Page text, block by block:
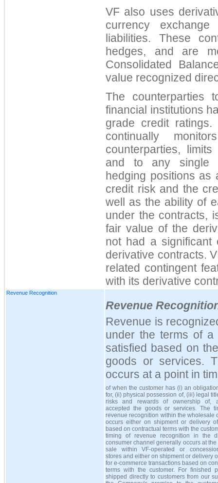
VF also uses
currency
liabilities. These
hedges, and are
Consolidated
value recognized
The counterparties
financial institutions
grade credit
continually
counterparties,
and to any single
hedging positions as
credit risk and the
well as the ability of
under the contracts,
fair value of the
not had a significant
derivative contracts.
related contingent
with its derivative
Revenue Recognition
Revenue
Revenue is
under the terms of a
satisfied based on
goods or services.
occurs at a point in
of when the customer has (i) an
for, (ii) physical possession of, (iii) legal
risks and rewards of ownership of,
accepted the goods or services. The
revenue recognition within the wholesale
occurs either on shipment or delivery
based on contractual terms with the
timing of revenue recognition in the
consumer channel generally occurs at the
sale within VF-operated or
stores and either on shipment or delivery
for e-commerce transactions based on
terms with the customer. For finished
shipped directly to customers from our